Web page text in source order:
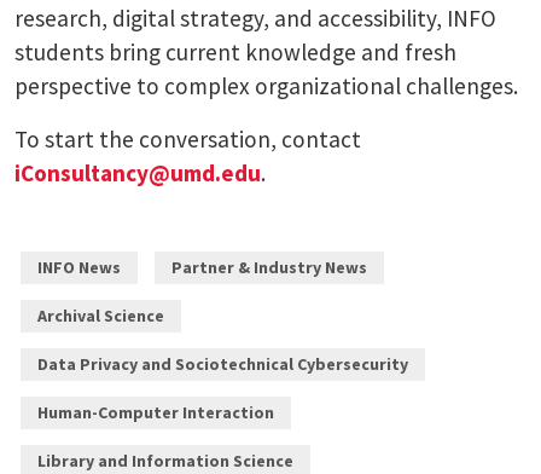
research, digital strategy, and accessibility, INFO
students bring current knowledge and fresh
perspective to complex organizational challenges.
To start the conversation, contact
iConsultancy@umd.edu.
INFO News Partner & Industry News
Archival Science
Data Privacy and Sociotechnical Cybersecurity
Human-Computer Interaction
Library and Information Science